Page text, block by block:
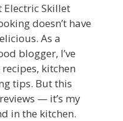
Electric Skillet
doesn’t have
As a
blogger, I’ve
kitchen
tips. But this
— it’s my
in the kitchen.